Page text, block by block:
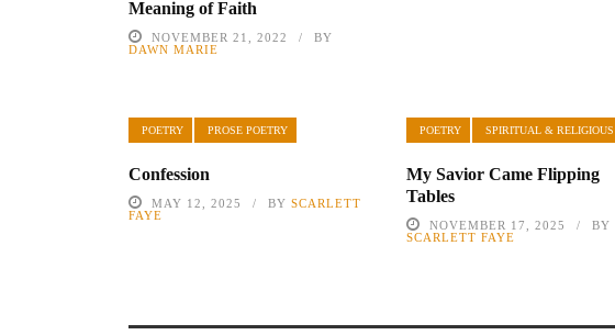
Meaning of Faith
NOVEMBER 21, 2022
BY
DAWN MARIE
POETRY PROSE POETRY
Confession
MAY 12, 2025 BY SCARLETT
FAYE
POETRY SPIRITUAL & RELIGIOUS
My Savior Came Flipping
Tables
NOVEMBER 17, 2025
BY
SCARLETT FAYE